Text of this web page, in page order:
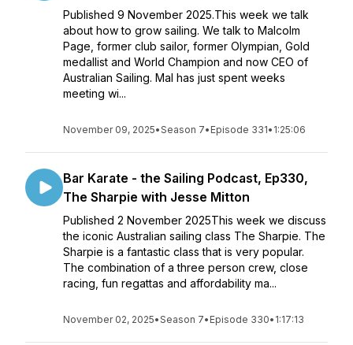
Published 9 November 2025.This week we talk
about how to grow sailing. We talk to Malcolm
Page, former club sailor, former Olympian, Gold
medallist and World Champion and now CEO of
Australian Sailing. Mal has just spent weeks
meeting wi...
November 09, 2025•Season 7• Episode 331• 1:25:06
Bar Karate - the Sailing Podcast, Ep330,
The Sharpie with Jesse Mitton
Published 2 November 2025This week we discuss
the iconic Australian sailing class The Sharpie. The
Sharpie is a fantastic class that is very popular.
The combination of a three person crew, close
racing, fun regattas and affordability ma...
November 02, 2025•Season 7• Episode 330• 1:17:13